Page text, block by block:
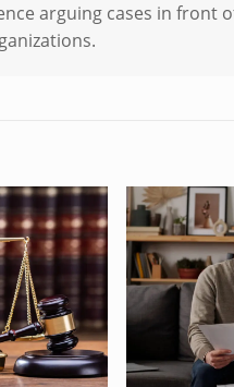
arguing cases in front